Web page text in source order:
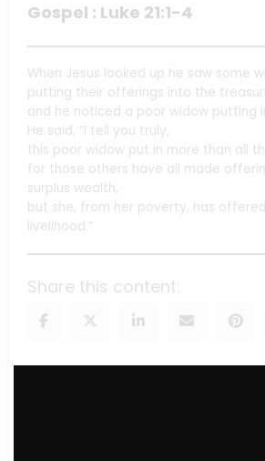
Gospel : Luke 21:1-4
When Jesus looked up he saw some
putting their offerings into the
and he noticed a poor widow putting
He said, “I tell you truly,
this poor widow put in more than all
for those others have all made
surplus wealth,
but she, from her poverty, has
livelihood.”
Share this content: